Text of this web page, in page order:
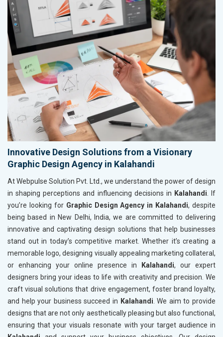
Innovative Design Solutions from a Visionary
Graphic Design Agency in Kalahandi
At Webpulse Solution Pvt. Ltd., we understand the power of design
in shaping perceptions and influencing decisions in Kalahandi . If
you’re looking for Graphic Design Agency in Kalahandi, despite
being based in New Delhi, India, we are committed to delivering
innovative and captivating design solutions that help businesses
stand out in today’s competitive market. Whether it’s creating a
memorable logo, designing visually appealing marketing collateral,
or enhancing your online presence in
Kalahandi, our expert
designers bring your ideas to life with creativity and precision. We
craft visual solutions that drive engagement, foster brand loyalty,
and help your business succeed in Kalahandi . We aim to provide
designs that are not only aesthetically pleasing but also functional,
ensuring that your visuals resonate with your target audience in